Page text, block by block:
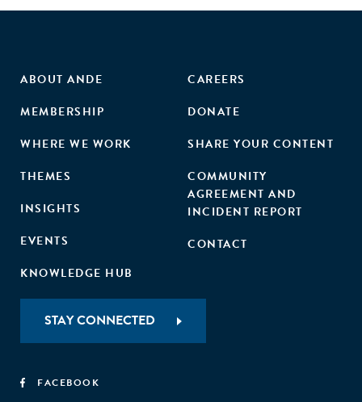
ABOUT ANDE
MEMBERSHIP
WHERE WE WORK
THEMES
INSIGHTS
EVENTS
KNOWLEDGE HUB
CAREERS
DONATE
SHARE YOUR CONTENT
COMMUNITY
AGREEMENT AND
INCIDENT REPORT
CONTACT
STAY CONNECTED
FACEBOOK